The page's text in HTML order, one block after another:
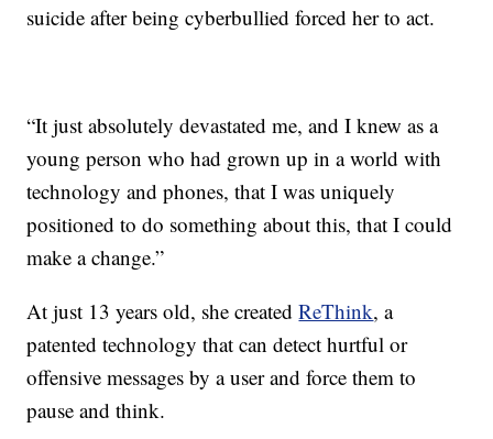
suicide after being cyberbullied forced her to act.
“It just absolutely devastated me, and I knew as a
young person who had grown up in a world with
technology and phones, that I was uniquely
positioned to do something about this, that I could
make a change.”
At just 13 years old, she createdReThink, a
patented technology that can detect hurtful or
offensive messages by a user and force them to
pause and think.